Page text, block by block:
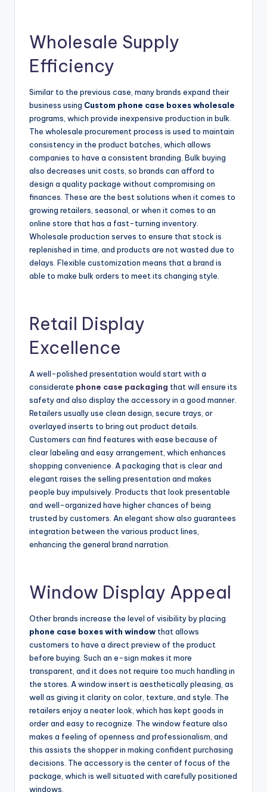
Wholesale Supply
Efficiency
Similar to the previous case, many brands expand their
business using Custom phone case boxes wholesale
programs, which provide inexpensive production in bulk.
The wholesale procurement process is used to maintain
consistency in the product batches, which allows
companies to have a consistent branding. Bulk buying
also decreases unit costs, so brands can afford to
design a quality package without compromising on
finances. These are the best solutions when it comes to
growing retailers, seasonal, or when it comes to an
online store that has a fast-turning inventory.
Wholesale production serves to ensure that stock is
replenished in time, and products are not wasted due to
delays. Flexible customization means that a brand is
able to make bulk orders to meet its changing style.
Retail Display
Excellence
A well-polished presentation would start with a
considerate phone case packaging that will ensure its
safety and also display the accessory in a good manner.
Retailers usually use clean design, secure trays, or
overlayed inserts to bring out product details.
Customers can find features with ease because of
clear labeling and easy arrangement, which enhances
shopping convenience. A packaging that is clear and
elegant raises the selling presentation and makes
people buy impulsively. Products that look presentable
and well-organized have higher chances of being
trusted by customers. An elegant show also guarantees
integration between the various product lines,
enhancing the general brand narration.
Window Display Appeal
Other brands increase the level of visibility by placing
phone case boxes with window that allows
customers to have a direct preview of the product
before buying. Such an e-sign makes it more
transparent, and it does not require too much handling in
the stores. A window insert is aesthetically pleasing, as
well as giving it clarity on color, texture, and style. The
retailers enjoy a neater look, which has kept goods in
order and easy to recognize. The window feature also
makes a feeling of openness and professionalism, and
this assists the shopper in making confident purchasing
decisions. The accessory is the center of focus of the
package, which is well situated with carefully positioned
windows.